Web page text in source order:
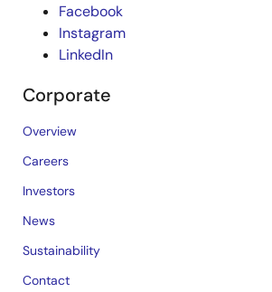
Facebook
Instagram
LinkedIn
Corporate
Overview
Careers
Investors
News
Sustainability
Contact